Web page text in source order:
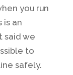
you run
is an
said we
to
safely.